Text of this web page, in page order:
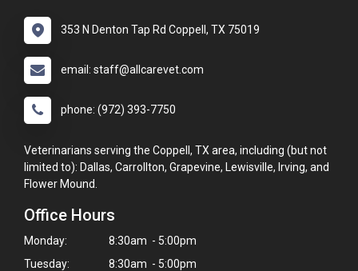
353 N Denton Tap Rd Coppell, TX 75019
email: staff@allcarevet.com
phone: (972) 393-7750
Veterinarians serving the Coppell, TX area, including (but not
limited to): Dallas, Carrollton, Grapevine, Lewisville, Irving, and
Flower Mound.
Office Hours
Monday:
8:30am - 5:00pm
Tuesday:
8:30am - 5:00pm